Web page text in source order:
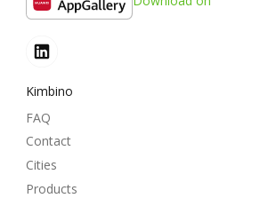
Kimbino
FAQ
Contact
Cities
Products